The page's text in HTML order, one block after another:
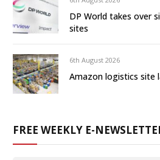
DP World takes over
sites
6th August 2026
Amazon logistics site
FREE WEEKLY E-